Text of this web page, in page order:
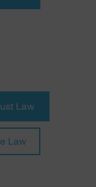
Law
Law